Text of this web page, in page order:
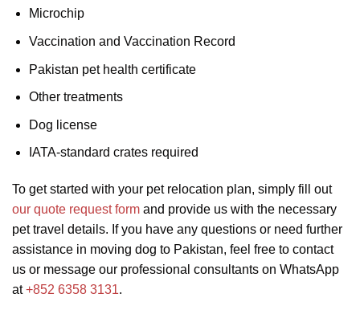
Microchip
Vaccination and Vaccination Record
Pakistan pet health certificate
Other treatments
Dog license
IATA-standard crates required
To get started with your pet relocation plan, simply fill out
our quote request form and provide us with the necessary
pet travel details. If you have any questions or need further
assistance in moving dog to Pakistan, feel free to contact
us or message our professional consultants on WhatsApp
at+852 6358 3131.